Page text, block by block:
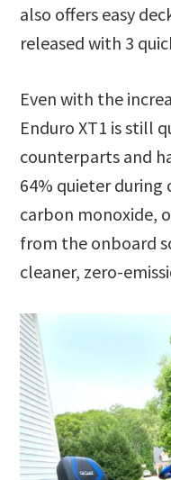
also offers easy
released with 3
Even with the
Enduro XT1 is still
counterparts and
64% quieter
carbon monoxide,
from the onboard
cleaner, zero-